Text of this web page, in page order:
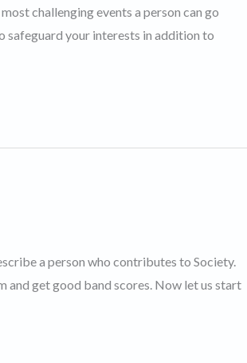
challenging events a person can go
safeguard your interests in addition to
a person who contributes to Society.
and get good band scores. Now let us start